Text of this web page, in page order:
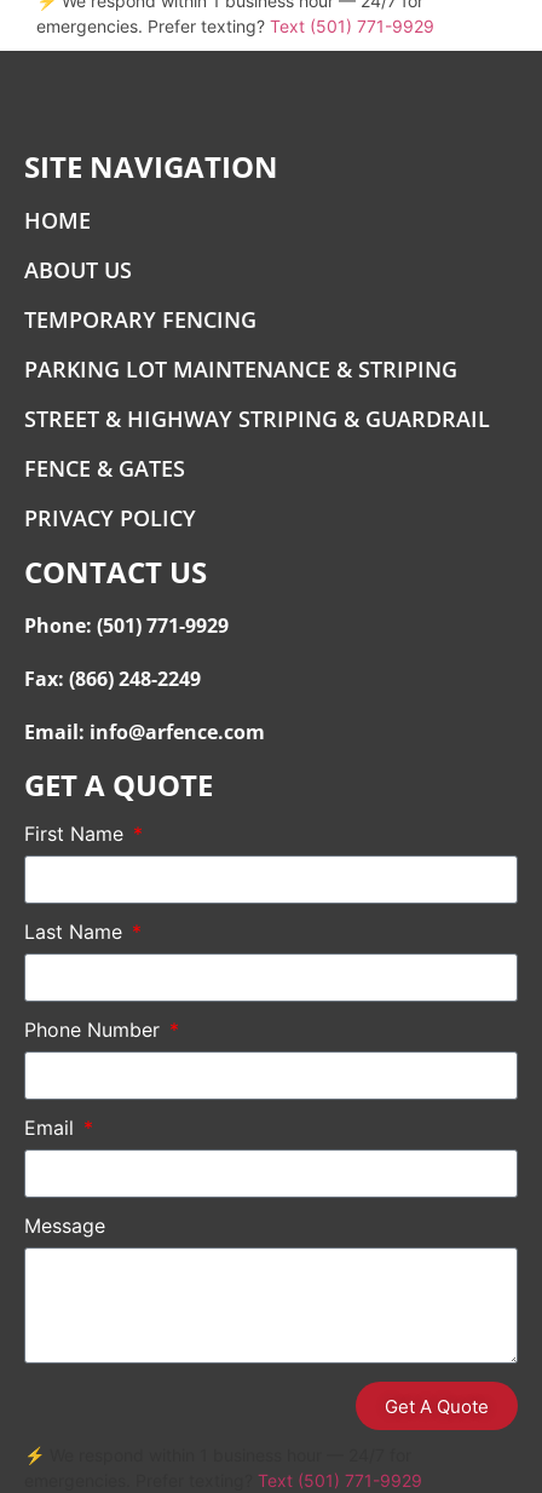
emergencies. Prefer texting? Text (501) 771-9929
SITE NAVIGATION
HOME
ABOUT US
TEMPORARY FENCING
PARKING LOT MAINTENANCE & STRIPING
STREET & HIGHWAY STRIPING & GUARDRAIL
FENCE & GATES
PRIVACY POLICY
CONTACT US
Phone: (501) 771-9929
Fax: (866) 248-2249
Email: info@arfence.com
GET A QUOTE
First Name
Last Name
Phone Number
Email
Message
Get A Quote
⚡ We respond within 1 business hour — 24/7 for
Text (501) 771-9929